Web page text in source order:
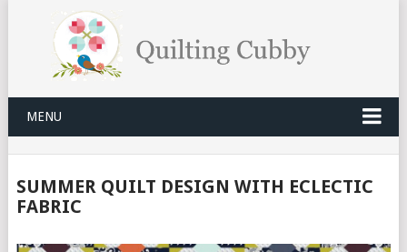
MENU
SUMMER QUILT DESIGN WITH ECLECTIC
FABRIC